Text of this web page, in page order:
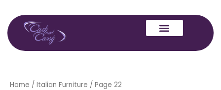
content
Home / Italian Furniture / Page 22